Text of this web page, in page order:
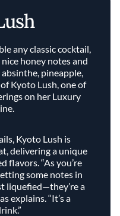
any classic cocktail,
honey notes and
pineapple,
Kyoto Lush, one of
on her Luxury
Kyoto Lush is
delivering a unique
flavors. “As you’re
some notes in
liquefied—they’re a
explains. “It’s a